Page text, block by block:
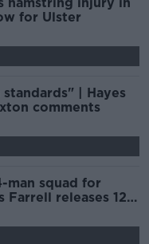
for Ulster
standards" | Hayes
comments
man squad for
Farrell releases 12